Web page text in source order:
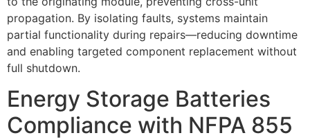
propagation. By isolating faults, systems maintain
partial functionality during repairs—reducing downtime
and enabling targeted component replacement without
full shutdown.
Energy Storage Batteries
Compliance with NFPA 855